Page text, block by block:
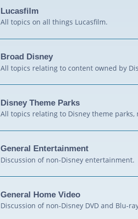
Lucasfilm
All topics on all things Lucasfilm.
Broad Disney
All topics relating to content owned by
Disney Theme Parks
All topics relating to Disney theme parks,
General Entertainment
Discussion of non-Disney entertainment.
General Home Video
Discussion of non-Disney DVD and Blu-